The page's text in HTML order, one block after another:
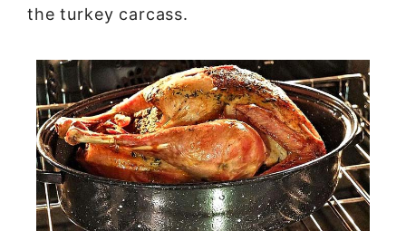
the turkey carcass.